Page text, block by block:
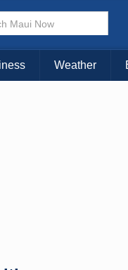
Choose
KAUAI
Weather